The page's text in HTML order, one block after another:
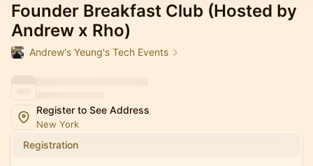
Founder Breakfast Club (Hosted by
Andrew x Rho)
Andrew's Yeung's Tech Events
Register to See Address
New York
Registration